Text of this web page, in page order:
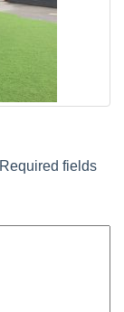
Required fields